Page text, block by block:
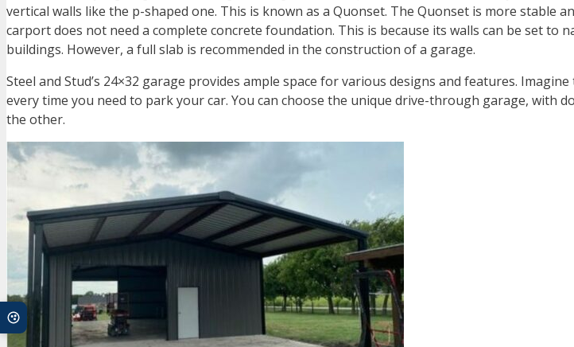
vertical walls like the p-shaped one. This is known as a Quonset. The Quonset is more stable
carport does not need a complete concrete foundation. This is because its walls can be set
buildings. However, a full slab is recommended in the construction of a garage.
Steel and Stud’s 24×32 garage provides ample space for various designs and features.
every time you need to park your car. You can choose the unique drive-through garage, with
the other.